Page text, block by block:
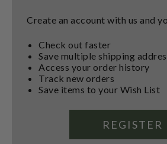
Create an account with us and
Check out faster
Save multiple shipping
Access your order history
Track new orders
Save items to your Wish List
REGISTER